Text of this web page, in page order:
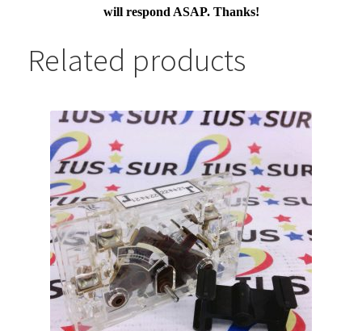
will respond ASAP. Thanks!
Related products